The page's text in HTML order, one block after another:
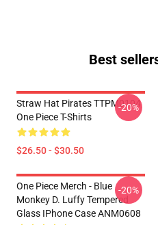
Best
Straw Hat Pirates TTPM0104
One Piece T-Shirts
$26.50 - $30.50
-20%
One Piece Merch - Blue
Monkey D. Luffy Tempered
Glass IPhone Case ANM0608
-20%